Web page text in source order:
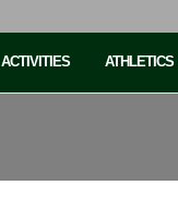
ACTIVITIES ATHLETICS